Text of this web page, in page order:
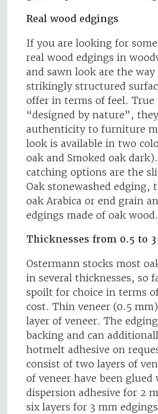
Real wood edgings
If you are looking for
real wood edgings in
and sawn look are the
strikingly structured
offer in terms of feel.
“designed by nature”,
authenticity to furniture
look is available in two
oak and Smoked oak
catching options are the
Oak stonewashed edging,
oak Arabica or end grain
edgings made of oak wood.
Thicknesses from 0.5 to
Ostermann stocks most
in several thicknesses, so
spoilt for choice in terms
cost. Thin veneer (0.5
layer of veneer. The
backing and can
hotmelt adhesive on
consist of two layers of
of veneer have been glued
dispersion adhesive for 2
six layers for 3 mm